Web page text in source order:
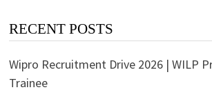
RECENT POSTS
Wipro Recruitment Drive 2026 | WILP
Trainee